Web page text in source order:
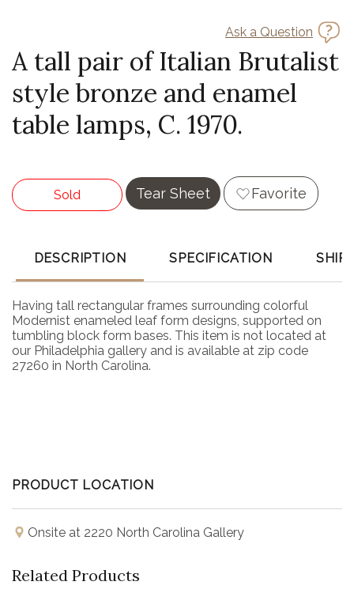
Ask a Question
A tall pair of Italian Brutalist
style bronze and enamel
table lamps, C. 1970.
Sold Tear Sheet Favorite
DESCRIPTION SPECIFICATION
Having tall rectangular frames surrounding colorful
Modernist enameled leaf form designs, supported on
tumbling block form bases. This item is not located at
our Philadelphia gallery and is available at zip code
27260 in North Carolina.
PRODUCT LOCATION
Onsite at 2220 North Carolina Gallery
Related Products